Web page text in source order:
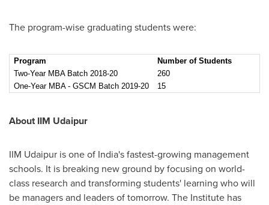
The program-wise graduating students were:
Program
Number of Students
Two-Year MBA Batch 2018-20
260
One-Year MBA - GSCM Batch 2019-20
15
About IIM Udaipur
IIM Udaipur is one of India'sfastest-growing management
schools. It is breaking new ground by focusing on world-
class research and transforming students' learning who will
be managers and leaders of tomorrow. The Institute has